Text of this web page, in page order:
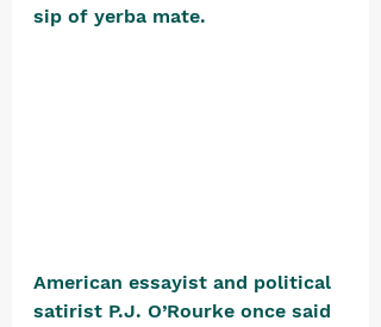
sip of yerba mate.
American essayist and political
satirist P.J. O’Rourke once said